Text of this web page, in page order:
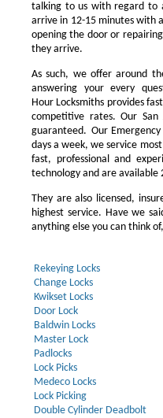
talking to us with regard to
arrive in 12-15 minutes with
opening the door or
they arrive.
As such, we offer around
answering your every
Hour Locksmiths provides
competitive rates. Our
guaranteed. Our Emergency
days a week, we service
fast, professional and
technology and are available
They are also licensed,
highest service. Have we
anything else you can think
Rekeying Locks
Change Locks
Kwikset Locks
Door Lock
Baldwin Locks
Master Lock
Padlocks
Lock Picks
Medeco Locks
Lock Picking
Double Cylinder Deadbolt